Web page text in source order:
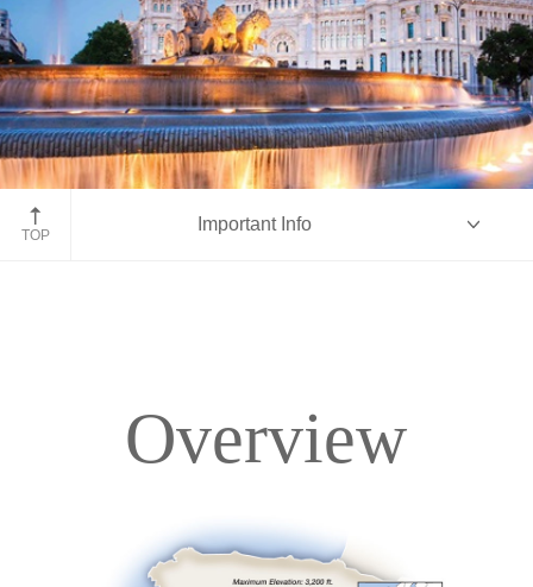
Madrid, Spain
TOP
Important Info
Accommodations
Overview